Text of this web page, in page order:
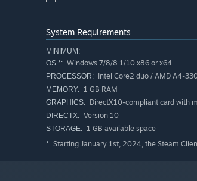
System Requirements
MINIMUM:
OS *: Windows 7/8/8.1/10 x86 or x64
PROCESSOR: Intel Core2 duo / AMD A4-
MEMORY: 1 GB RAM
GRAPHICS: DirectX10-compliant card with
DIRECTX: Version 10
STORAGE: 1 GB available space
* Starting January 1st, 2024, the Steam